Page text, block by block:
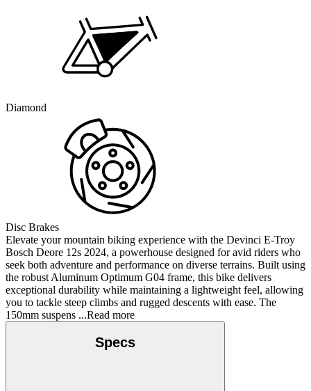
Diamond
Disc Brakes
Elevate your mountain biking experience with the Devinci E-Troy
Bosch Deore 12s 2024, a powerhouse designed for avid riders who
seek both adventure and performance on diverse terrains. Built using
the robust Aluminum Optimum G04 frame, this bike delivers
exceptional durability while maintaining a lightweight feel, allowing
you to tackle steep climbs and rugged descents with ease. The
150mm suspens ...Read more
Specs